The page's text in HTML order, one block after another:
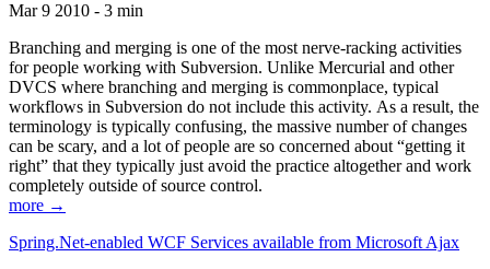
Mar 9 2010 - 3 min
Branching and merging is one of the most nerve-racking activities
for people working with Subversion. Unlike Mercurial and other
DVCS where branching and merging is commonplace, typical
workflows in Subversion do not include this activity. As a result, the
terminology is typically confusing, the massive number of changes
can be scary, and a lot of people are so concerned about “getting it
right” that they typically just avoid the practice altogether and work
completely outside of source control.
more →
Spring.Net-enabled WCF Services available from Microsoft Ajax